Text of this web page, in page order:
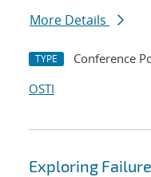
More Details
TYPE Conference
OSTI
Exploring